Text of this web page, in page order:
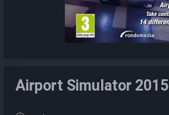
Airport Simulator 2015